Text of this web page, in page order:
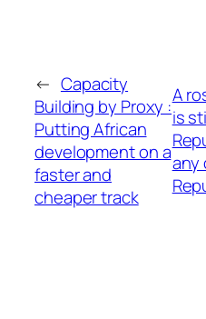
← Capacity
Building by Proxy :
Putting African
development on a
faster and
cheaper track
A
is
any